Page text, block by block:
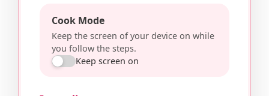
Cook Mode
Keep the screen of your device on while
you follow the steps.
Keep screen on